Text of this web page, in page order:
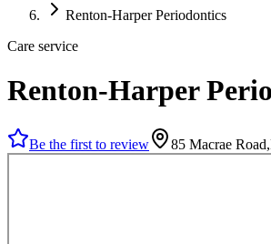
Renton-Harper Periodontics
Care service
Renton-Harper
Be the first to review 85 Macrae